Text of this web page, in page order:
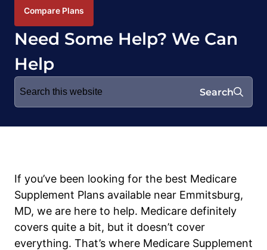
Compare Plans
Need Some Help? We Can
Help
Search
for:
Search
If you’ve been looking for the best Medicare
Supplement Plans available near Emmitsburg,
MD, we are here to help. Medicare definitely
covers quite a bit, but it doesn’t cover
everything. That’s where Medicare Supplement